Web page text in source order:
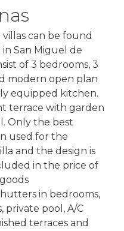
can be found
San Miguel de
of 3 bedrooms, 3
modern open plan
equipped kitchen.
terrace with garden
Only the best
used for the
and the design is
in the price of
in bedrooms,
private pool, A/C
terraces and